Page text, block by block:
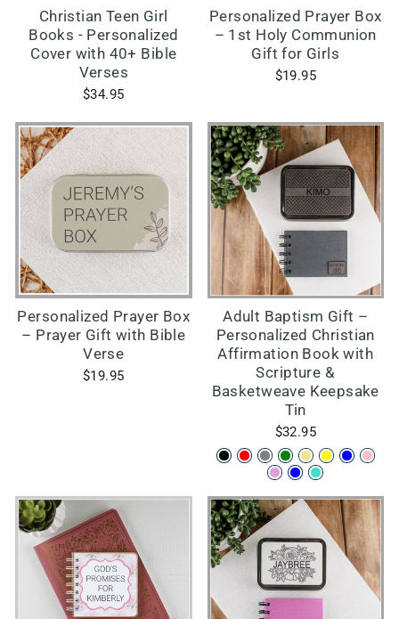
Christian Teen Girl
Books - Personalized
Cover with 40+ Bible
Verses
$34.95
Personalized Prayer Box
– 1st Holy Communion
Gift for Girls
$19.95
Personalized Prayer Box
– Prayer Gift with Bible
Verse
$19.95
Adult Baptism Gift –
Personalized Christian
Affirmation Book with
Scripture &
Basketweave Keepsake
Tin
$32.95